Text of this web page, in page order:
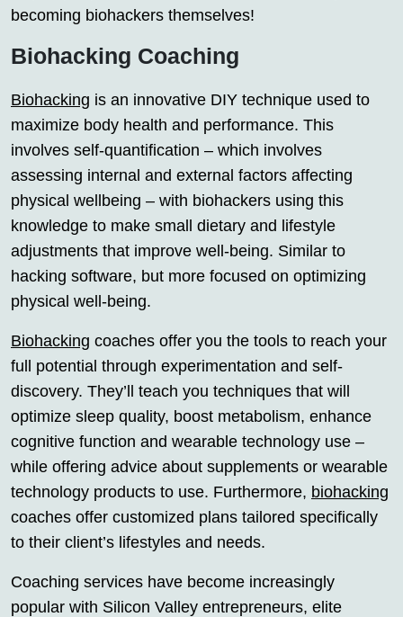
becoming biohackers themselves!
Biohacking Coaching
Biohacking is an innovative DIY technique used to
maximize body health and performance. This
involves self-quantification – which involves
assessing internal and external factors affecting
physical wellbeing – with biohackers using this
knowledge to make small dietary and lifestyle
adjustments that improve well-being. Similar to
hacking software, but more focused on optimizing
physical well-being.
Biohacking coaches offer you the tools to reach your
full potential through experimentation and self-
discovery. They’ll teach you techniques that will
optimize sleep quality, boost metabolism, enhance
cognitive function and wearable technology use –
while offering advice about supplements or wearable
technology products to use. Furthermore, biohacking
coaches offer customized plans tailored specifically
to their client’s lifestyles and needs.
Coaching services have become increasingly
popular with Silicon Valley entrepreneurs, elite